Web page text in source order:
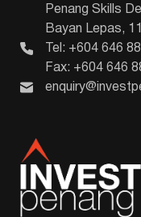
Penang Skills
Bayan Lepas,
Tel: +604 646
Fax: +604 646